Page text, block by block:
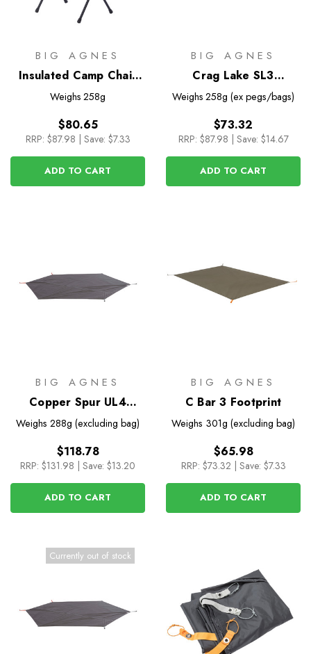
BIG AGNES
Insulated Camp Chair
Cover for Mica Basin
Weighs 258g
$80.65
RRP: $87.98 | Save: $7.33
ADD TO CART
BIG AGNES
Crag Lake SL3
Footprint
Weighs 258g (ex pegs/bags)
$73.32
RRP: $87.98 | Save: $14.67
ADD TO CART
BIG AGNES
Copper Spur UL4
Footprint
Weighs 288g (excluding bag)
$118.78
RRP: $131.98 Save: $13.20
ADD TO CART
BIG AGNES
C Bar 3 Footprint
Weighs 301g (excluding bag)
$65.98
RRP: $73.32 Save: $7.33
ADD TO CART
Currently out of stock